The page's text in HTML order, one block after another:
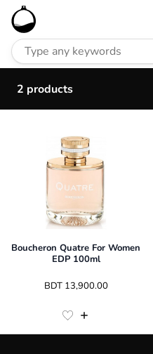
2 products
Boucheron Quatre For Women
EDP 100ml
BDT 13,900.00